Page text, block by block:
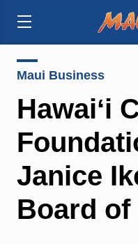
Maui Business
Hawaiʻi
Janice
Board